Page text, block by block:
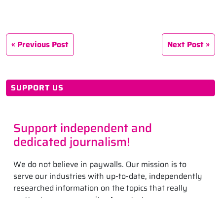
Previous Post Next Post
SUPPORT US
Support independent and
dedicated journalism!
We do not believe in paywalls. Our mission is to
serve our industries with up-to-date, independently
researched information on the topics that really